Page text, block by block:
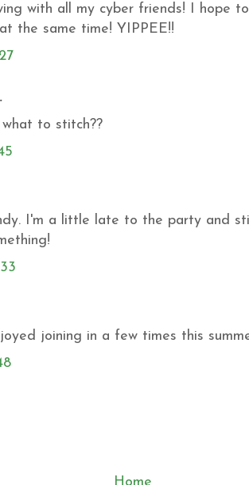
with all my cyber friends! I hope
the same time! YIPPEE!!
what to stitch??
I'm a little late to the party and
joining in a few times this
Home